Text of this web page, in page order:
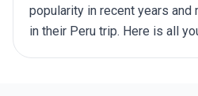
popularity in recent years
in their Peru trip. Here is all